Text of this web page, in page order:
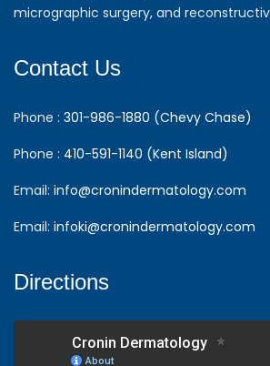
micrographic surgery, and
Contact Us
Phone : 301-986-1880 (Chevy Chase)
Phone : 410-591-1140 (Kent Island)
Email: info@cronindermatology.com
Email: infoki@cronindermatology.com
Directions